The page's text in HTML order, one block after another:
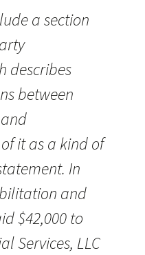
a section
describes
between
it as a kind of
In
and
$42,000 to
Services, LLC